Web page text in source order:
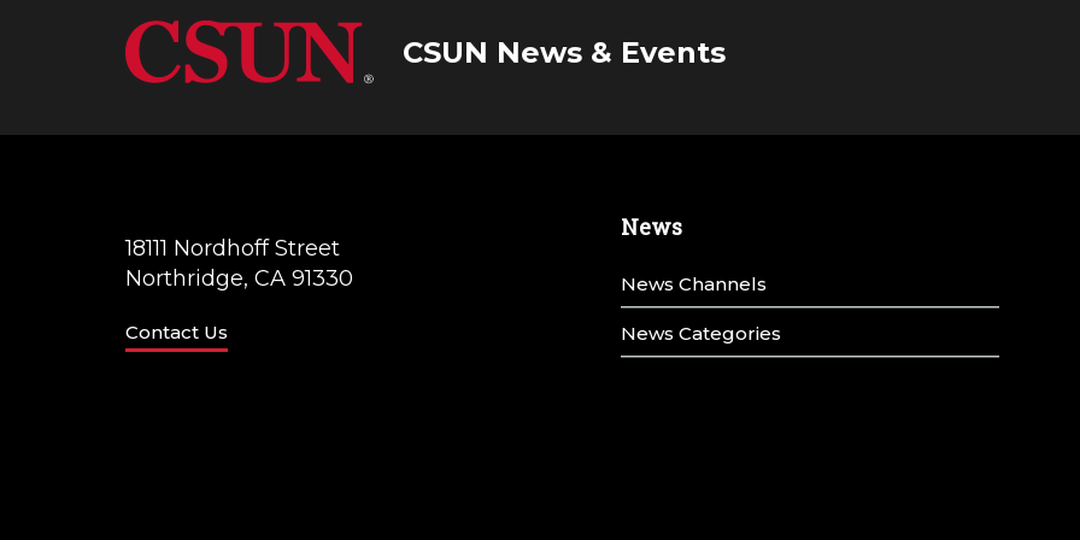
CSUN News & Events
18111 Nordhoff Street
Northridge, CA 91330
Contact Us
News
News Channels
News Categories